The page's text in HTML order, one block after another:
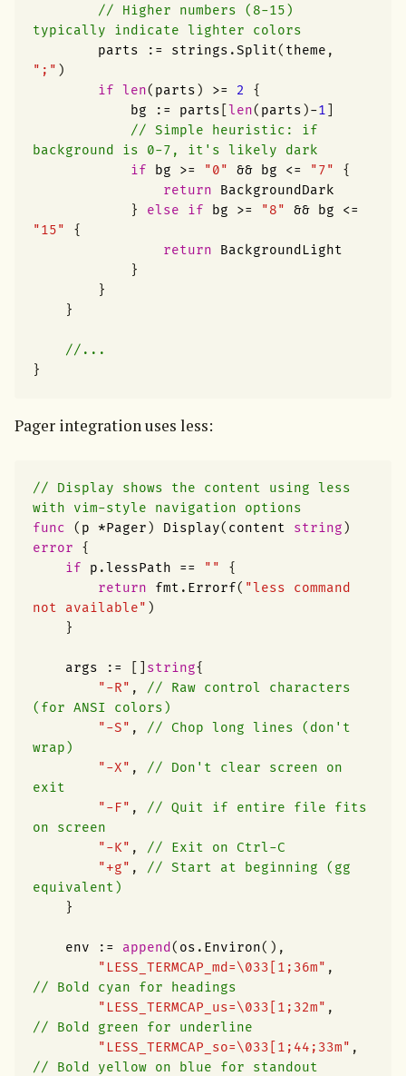
// Higher numbers (8-15)
typically indicate lighter colors
parts
:= strings .Split( theme ,
";" )
if len( parts ) >= 2
{
bg
:= parts len( parts )-1
// Simple heuristic: if
background is 0-7, it's likely dark
if
bg >= "0" && bg <= "7"
{
return
BackgroundDark
}
else if bg >= "8" && bg
<=
"15"
{
return
BackgroundLight
}
}
}
//...
}
Pager integration uses less:
// Display shows the content using less
with vim-style navigation options
func
( p *Pager ) Display( content string )
error
{
if
p .lessPath == ""
{
return
fmt . Errorf( "less command
not available" )
}
args := string{
"-R" ,
// Raw control characters
(for ANSI colors)
"-S" ,
// Chop long lines (don't
wrap)
"-X" ,
// Don't clear screen on
exit
"-F" ,
// Quit if entire file fits
on screen
"-K" ,
// Exit on Ctrl-C
"+g" ,
// Start at beginning (gg
equivalent)
}
env := append ( os . Environ(),
"LESS_TERMCAP_md=\033[1;36m" ,
// Bold cyan for headings
"LESS_TERMCAP_us=\033[1;32m" ,
// Bold green for underline
"LESS_TERMCAP_so=\033[1;44;33m" ,
// Bold yellow on blue for standout